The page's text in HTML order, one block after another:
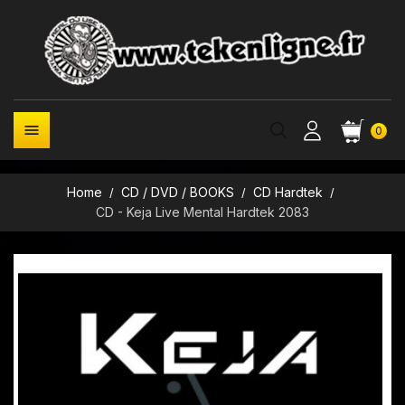
0

Home CD / DVD / BOOKS
CD Hardtek
CD - Keja Live Mental Hardtek 2083